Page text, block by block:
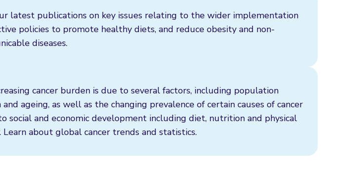
latest publications on key issues relating to the wider implementation
policies to promote healthy diets, and reduce obesity and non-
diseases.
cancer burden is due to several factors, including population
ageing, as well as the changing prevalence of certain causes of cancer
social and economic development including diet, nutrition and physical
Learn about global cancer trends and statistics.